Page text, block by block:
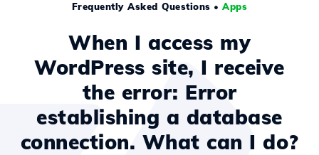
Frequently Asked Questions •Apps
When I access my
WordPress site, I receive
the error: Error
establishing a database
connection. What can I do?